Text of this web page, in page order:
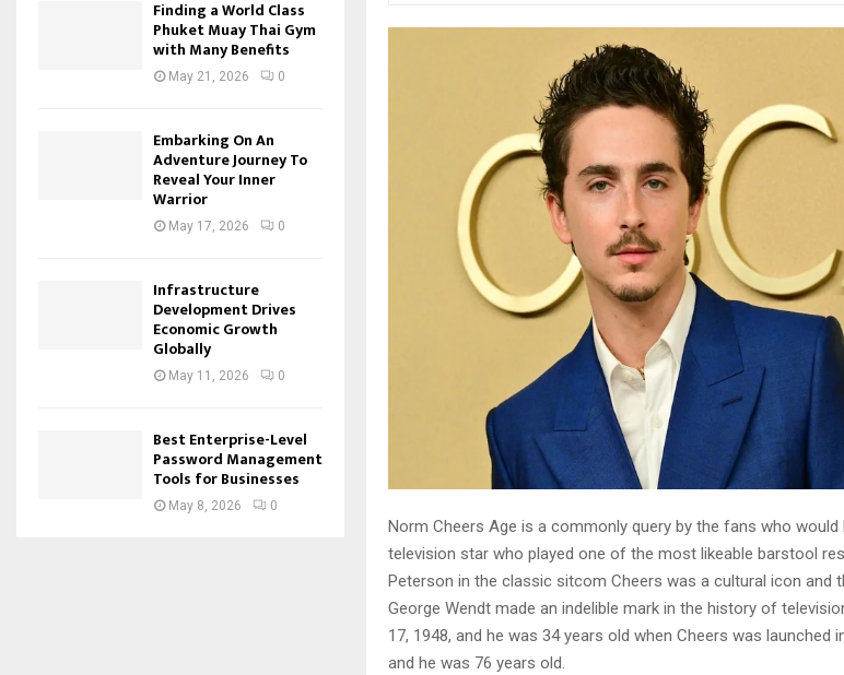
Norm Cheers Age is a commonly query by the fans who
television star who played one of the most likeable barstool
Peterson in the classic sitcom Cheers was a cultural icon and
George Wendt made an indelible mark in the history of
17, 1948, and he was 34 years old when Cheers was launched
and he was 76 years old.
Finding a World Class
Phuket Muay Thai Gym
with Many Benefits
May 21, 2026 0
Embarking On An
Adventure Journey To
Reveal Your Inner
Warrior
May 17, 2026 0
Infrastructure
Development Drives
Economic Growth
Globally
May 11, 2026 0
Best Enterprise-Level
Password Management
Tools for Businesses
May 8, 2026 0